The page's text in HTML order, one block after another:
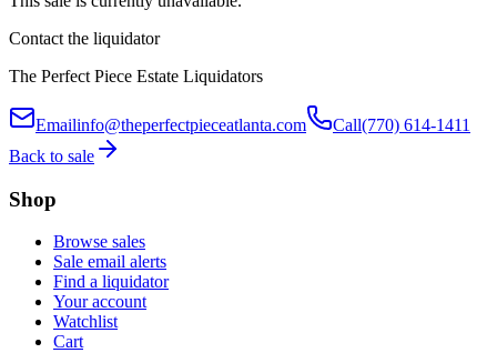
Contact the liquidator
The Perfect Piece Estate Liquidators
Emailinfo@theperfectpieceatlanta.com Call(770) 614-1411
Back to sale
Shop
Browse sales
Sale email alerts
Find a liquidator
Your account
Watchlist
Cart